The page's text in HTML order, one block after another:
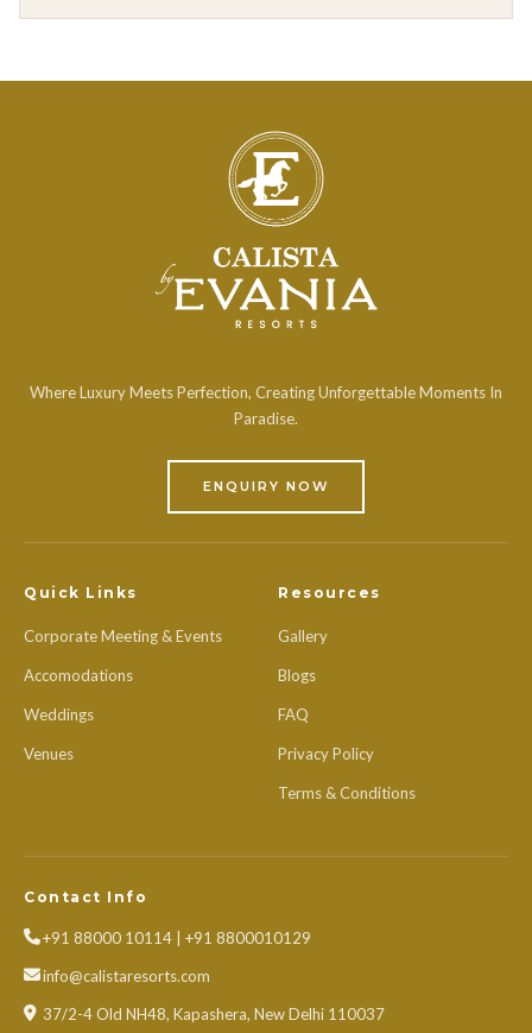
Where Luxury Meets Perfection, Creating Unforgettable Moments In
Paradise.
ENQUIRY NOW
Quick Links
Corporate Meeting & Events
Accomodations
Weddings
Venues
Resources
Gallery
Blogs
FAQ
Privacy Policy
Terms & Conditions
Contact Info
+91 88000 10114 | +91 8800010129
info@calistaresorts.com
37/2-4 Old NH48, Kapashera, New Delhi 110037